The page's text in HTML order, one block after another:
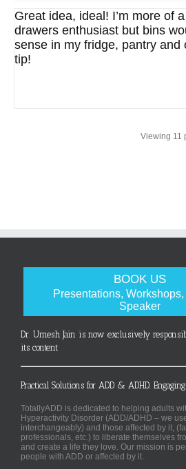
Great idea, ideal! I’m more of
drawers enthusiast but bins
sense in my fridge, pantry and
tip!
Viewing 11
BOOK US
Presentations,
Speaker
Dr. Umesh Jain is now exclusively
its content
Practical Solutions for ADD & ADHD.
TotallyADD is dedicated to helping adults
Hyperactivity Disorder (ADD/ADHD – we
interchangeably) and those affected by it,
professionals, etc.) to liberate themselves
and create a life they love. Our mission is
people with ADD or affected by it.